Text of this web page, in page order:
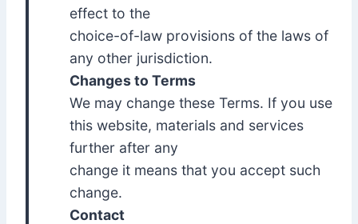
effect to the
choice-of-law provisions of the laws of
any other jurisdiction.
Changes to Terms
We may change these Terms. If you use
this website, materials and services
further after any
change it means that you accept such
change.
Contact